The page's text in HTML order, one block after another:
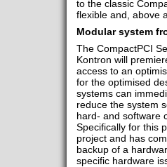
to the classic
flexible and, above
Modular system
The CompactPCI
Kontron will
access to an
for the optimised
systems can
reduce the system
hard- and software
Specifically for this
project and has
backup of a
specific hardware